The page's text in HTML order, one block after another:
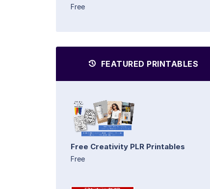
Free
FEATURED PRINTABLES
Free Creativity PLR Printables
Free